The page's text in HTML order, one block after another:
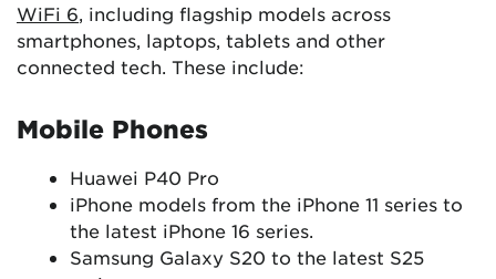
WiFi 6, including flagship models across
smartphones, laptops, tablets and other
connected tech. These include:
Mobile Phones
Huawei P40 Pro
iPhone models from the iPhone 11 series to
the latest iPhone 16 series.
Samsung Galaxy S20 to the latest S25